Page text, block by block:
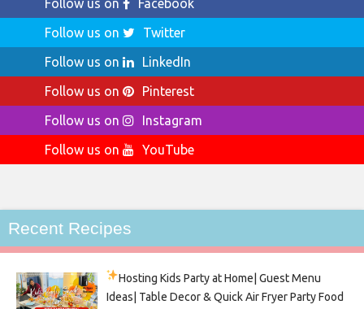
Follow us on
Twitter
Follow us on
LinkedIn
Follow us on
Pinterest
Follow us on
Instagram
Follow us on
YouTube
Recent Recipes
Hosting Kids Partyat Home| Guest Menu
Ideas| Table Decor & Quick Air Fryer Party Food